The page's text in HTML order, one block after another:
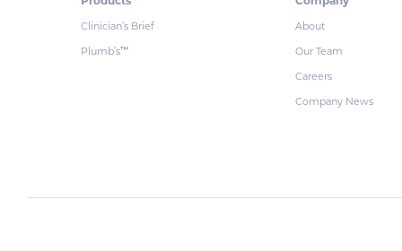
Clinician’s Brief
Plumb’s™
About
Our Team
Careers
Company News